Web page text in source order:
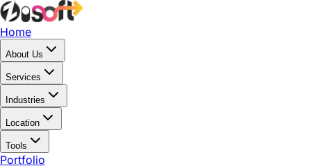
Home
About Us
Services
Industries
Location
Tools
Portfolio